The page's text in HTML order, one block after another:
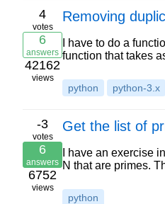
4
votes
6
answers
42162
views
Removing
I have to do a
function that takes
python python-3.x
-3
votes
6
answers
6752
views
Get the list of
I have an exercise
N that are primes.
python